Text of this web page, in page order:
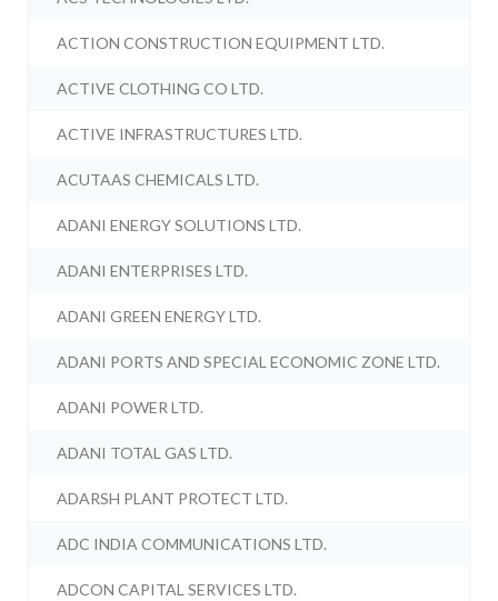
ACTION CONSTRUCTION EQUIPMENT LTD.
ACTIVE CLOTHING CO LTD.
ACTIVE INFRASTRUCTURES LTD.
ACUTAAS CHEMICALS LTD.
ADANI ENERGY SOLUTIONS LTD.
ADANI ENTERPRISES LTD.
ADANI GREEN ENERGY LTD.
ADANI PORTS AND SPECIAL ECONOMIC ZONE LTD.
ADANI POWER LTD.
ADANI TOTAL GAS LTD.
ADARSH PLANT PROTECT LTD.
ADC INDIA COMMUNICATIONS LTD.
ADCON CAPITAL SERVICES LTD.